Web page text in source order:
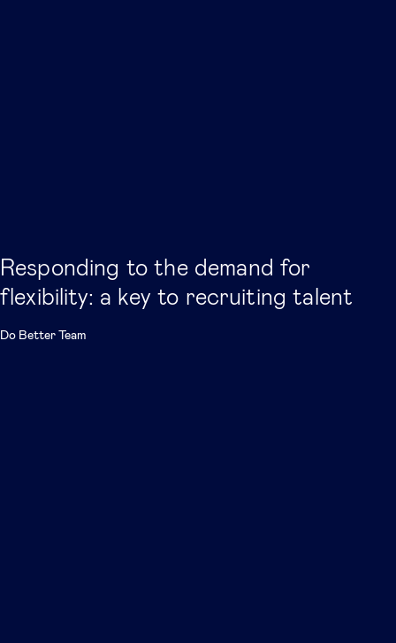
Responding to the demand for
flexibility: a key to recruiting talent
Do Better Team